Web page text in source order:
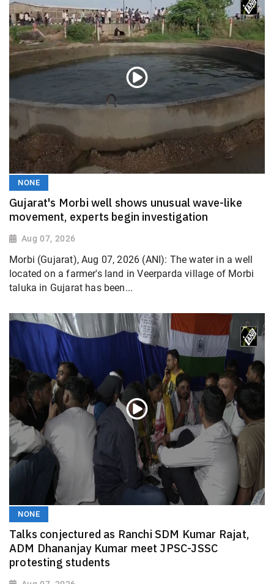
NONE
Gujarat's Morbi well shows unusual wave-like
movement, experts begin investigation
Aug 07, 2026
Morbi (Gujarat), Aug 07, 2026 (ANI): The water in a well
located on a farmer's land in Veerparda village of Morbi
taluka in Gujarat has been...
NONE
Talks conjectured as Ranchi SDM Kumar Rajat,
ADM Dhananjay Kumar meet JPSC-JSSC
protesting students